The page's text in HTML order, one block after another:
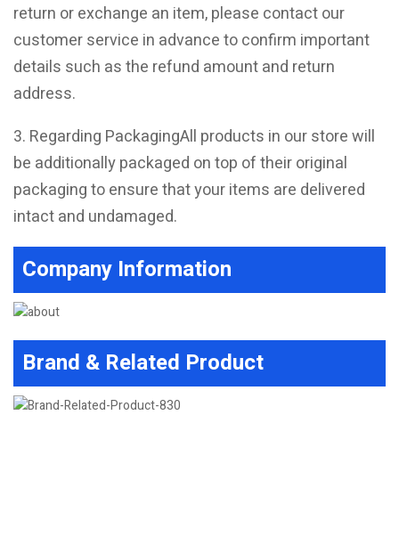
return or exchange an item, please contact our
customer service in advance to confirm important
details such as the refund amount and return
address.
3. Regarding PackagingAll products in our store will
be additionally packaged on top of their original
packaging to ensure that your items are delivered
intact and undamaged.
Company Information
Brand & Related Product